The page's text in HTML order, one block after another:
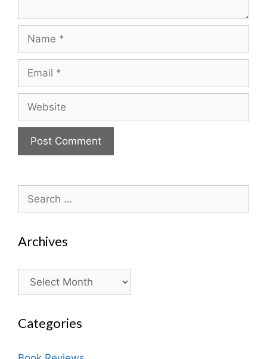
Name
Email
Website
Search
for:
Archives
Archives
Categories